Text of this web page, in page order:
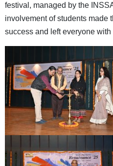
festival, managed by the
involvement of students made
success and left everyone